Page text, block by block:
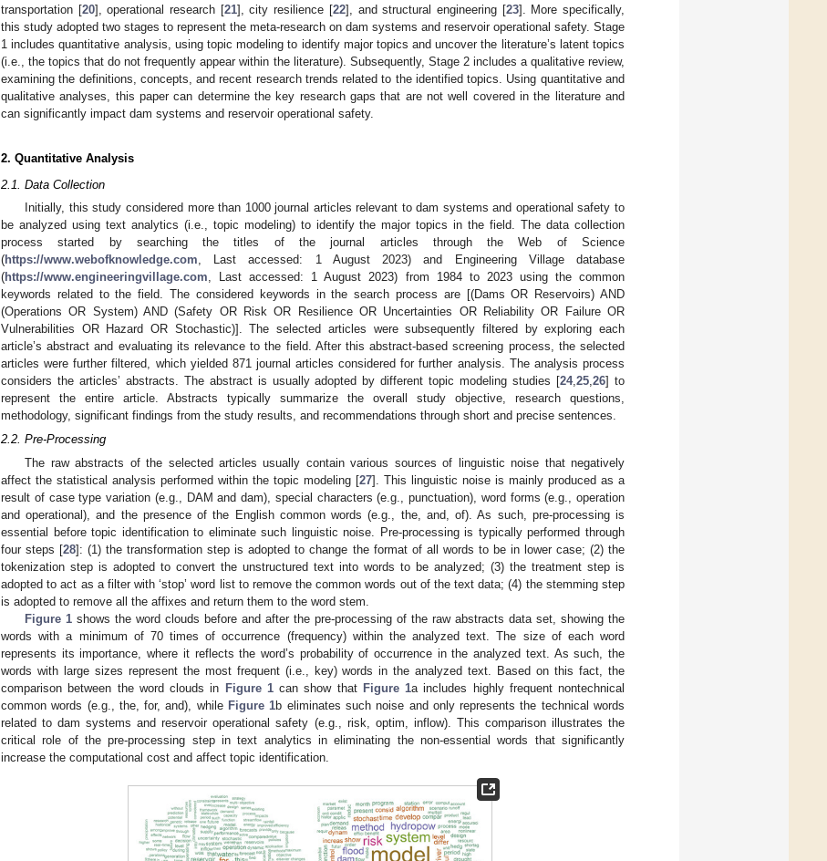
transportation [20], operational research [21], city resilience [22], and structural engineering [23]. More specifically,
this study adopted two stages to represent the meta-research on dam systems and reservoir operational safety. Stage
1 includes quantitative analysis, using topic modeling to identify major topics and uncover the literature’s latent topics
(i.e., the topics that do not frequently appear within the literature). Subsequently, Stage 2 includes a qualitative review,
examining the definitions, concepts, and recent research trends related to the identified topics. Using quantitative and
qualitative analyses, this paper can determine the key research gaps that are not well covered in the literature and
can significantly impact dam systems and reservoir operational safety.
2. Quantitative Analysis
2.1. Data Collection
Initially, this study considered more than 1000 journal articles relevant to dam systems and operational safety to
be analyzed using text analytics (i.e., topic modeling) to identify the major topics in the field. The data collection
process started by searching the titles of the journal articles through the Web of Science
(https://www.webofknowledge.com, Last accessed: 1 August 2023) and Engineering Village database
(https://www.engineeringvillage.com, Last accessed: 1 August 2023) from 1984 to 2023 using the common
keywords related to the field. The considered keywords in the search process are [(Dams OR Reservoirs) AND
(Operations OR System) AND (Safety OR Risk OR Resilience OR Uncertainties OR Reliability OR Failure OR
Vulnerabilities OR Hazard OR Stochastic)]. The selected articles were subsequently filtered by exploring each
article’s abstract and evaluating its relevance to the field. After this abstract-based screening process, the selected
articles were further filtered, which yielded 871 journal articles considered for further analysis. The analysis process
considers the articles’ abstracts. The abstract is usually adopted by different topic modeling studies [24,25,26] to
represent the entire article. Abstracts typically summarize the overall study objective, research questions,
methodology, significant findings from the study results, and recommendations through short and precise sentences.
2.2. Pre-Processing
The raw abstracts of the selected articles usually contain various sources of linguistic noise that negatively
affect the statistical analysis performed within the topic modeling [27]. This linguistic noise is mainly produced as a
result of case type variation (e.g., DAM and dam), special characters (e.g., punctuation), word forms (e.g., operation
and operational), and the presence of the English common words (e.g., the, and, of). As such, pre-processing is
essential before topic identification to eliminate such linguistic noise. Pre-processing is typically performed through
four steps [28]: (1) the transformation step is adopted to change the format of all words to be in lower case; (2) the
tokenization step is adopted to convert the unstructured text into words to be analyzed; (3) the treatment step is
adopted to act as a filter with ‘stop’ word list to remove the common words out of the text data; (4) the stemming step
is adopted to remove all the affixes and return them to the word stem.
Figure 1 shows the word clouds before and after the pre-processing of the raw abstracts data set, showing the
words with a minimum of 70 times of occurrence (frequency) within the analyzed text. The size of each word
represents its importance, where it reflects the word’s probability of occurrence in the analyzed text. As such, the
words with large sizes represent the most frequent (i.e., key) words in the analyzed text. Based on this fact, the
comparison between the word clouds in Figure 1can show that Figure 1a includes highly frequent nontechnical
common words (e.g., the, for, and), while Figure 1b eliminates such noise and only represents the technical words
related to dam systems and reservoir operational safety (e.g., risk, optim, inflow). This comparison illustrates the
critical role of the pre-processing step in text analytics in eliminating the non-essential words that significantly
increase the computational cost and affect topic identification.